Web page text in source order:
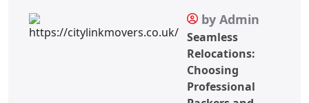
by Admin
Seamless
Relocations:
Choosing
Professional